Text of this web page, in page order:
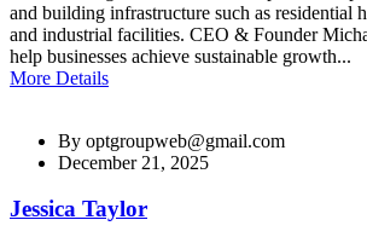
and building infrastructure such as residential
and industrial facilities. CEO & Founder
help businesses achieve sustainable growth...
More Details
By optgroupweb@gmail.com
December 21, 2025
Jessica Taylor